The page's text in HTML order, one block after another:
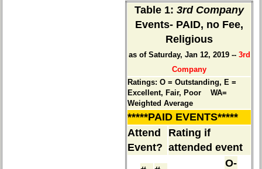
Table 1: 3rd Company
Events- PAID, no Fee,
Religious
as of Saturday, Jan 12, 2019 -- 3rd
Company
Ratings: O = Outstanding, E =
Excellent, Fair, Poor WA=
Weighted Average
*****PAID EVENTS*****
Attend
Event?
Rating if
attended event
O-